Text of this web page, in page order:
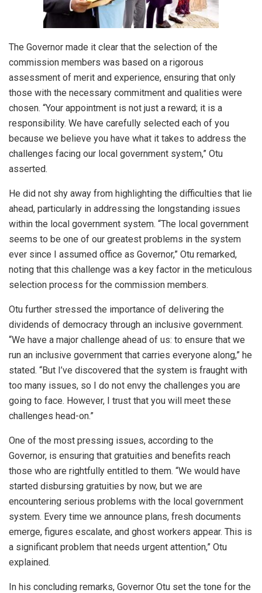
The Governor made it clear that the selection of the
commission members was based on a rigorous
assessment of merit and experience, ensuring that only
those with the necessary commitment and qualities were
chosen. “Your appointment is not just a reward; it is a
responsibility. We have carefully selected each of you
because we believe you have what it takes to address the
challenges facing our local government system,” Otu
asserted.
He did not shy away from highlighting the difficulties that lie
ahead, particularly in addressing the longstanding issues
within the local government system. “The local government
seems to be one of our greatest problems in the system
ever since I assumed office as Governor,” Otu remarked,
noting that this challenge was a key factor in the meticulous
selection process for the commission members.
Otu further stressed the importance of delivering the
dividends of democracy through an inclusive government.
“We have a major challenge ahead of us: to ensure that we
run an inclusive government that carries everyone along,” he
stated. “But I’ve discovered that the system is fraught with
too many issues, so I do not envy the challenges you are
going to face. However, I trust that you will meet these
challenges head-on.”
One of the most pressing issues, according to the
Governor, is ensuring that gratuities and benefits reach
those who are rightfully entitled to them. “We would have
started disbursing gratuities by now, but we are
encountering serious problems with the local government
system. Every time we announce plans, fresh documents
emerge, figures escalate, and ghost workers appear. This is
a significant problem that needs urgent attention,” Otu
explained.
In his concluding remarks, Governor Otu set the tone for the